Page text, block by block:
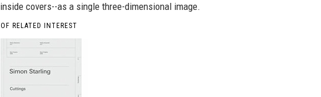
inside covers--as a single three-dimensional image.
OF RELATED INTEREST